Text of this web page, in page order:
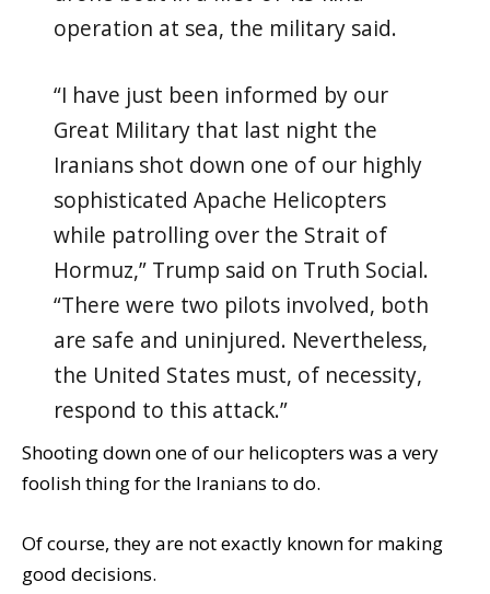
operation at sea, the military said.
“I have just been informed by our
Great Military that last night the
Iranians shot down one of our highly
sophisticated Apache Helicopters
while patrolling over the Strait of
Hormuz,” Trump said on Truth Social.
“There were two pilots involved, both
are safe and uninjured. Nevertheless,
the United States must, of necessity,
respond to this attack.”
Shooting down one of our helicopters was a very
foolish thing for the Iranians to do.
Of course, they are not exactly known for making
good decisions.